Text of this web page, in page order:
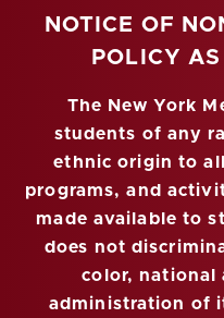
NOTICE OF
POLICY
The New York
students of any
ethnic origin to
programs, and
made available to
does not
color, national
administration of